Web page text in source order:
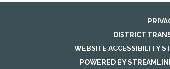
DISTRICT
WEBSITE ACCESSIBILITY
POWERED BY